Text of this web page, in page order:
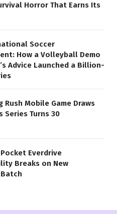
Horror That Earns Its
Soccer
How a Volleyball Demo
Advice Launched a Billion-
Rush Mobile Game Draws
Series Turns 30
Everdrive
Breaks on New